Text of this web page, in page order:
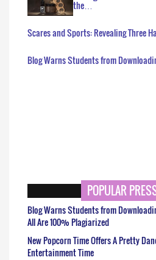
the…
Scares and Sports: Revealing Three
Blog Warns Students from
POPULAR
Blog Warns Students from
All Are 100% Plagiarized
New Popcorn Time Offers A Pretty
Entertainment Time